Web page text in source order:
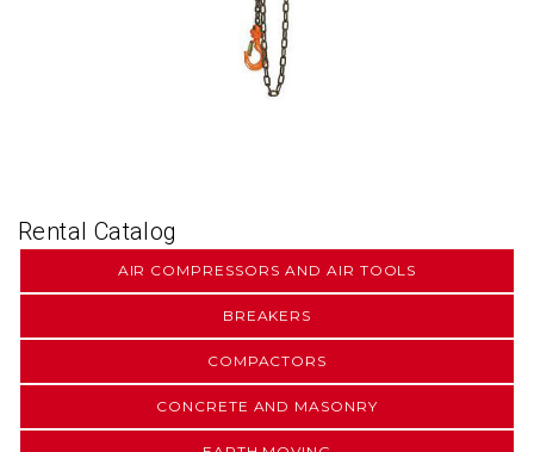
Rental Catalog
AIR COMPRESSORS AND AIR TOOLS
BREAKERS
COMPACTORS
CONCRETE AND MASONRY